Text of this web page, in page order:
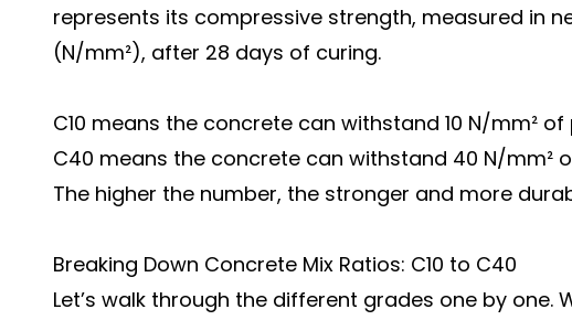
represents its compressive strength, measured in
(N/mm²), after 28 days of curing.
C10 means the concrete can withstand 10 N/mm² of
C40 means the concrete can withstand 40 N/mm²
The higher the number, the stronger and more
Breaking Down Concrete Mix Ratios: C10 to C40
Let’s walk through the different grades one by one.